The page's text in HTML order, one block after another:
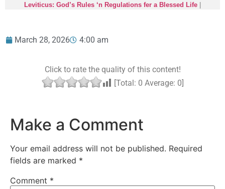
Leviticus: God’s Rules ‘n Regulations fer a Blessed Life
March 28, 2026 4:00 am
Click to rate the quality of this content!
[Total: 0 Average: 0]
Make a Comment
Your email address will not be published. Required
fields are marked *
Comment *